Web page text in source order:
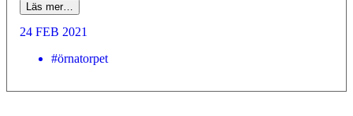
Läs mer…
24 FEB 2021
#örnatorpet